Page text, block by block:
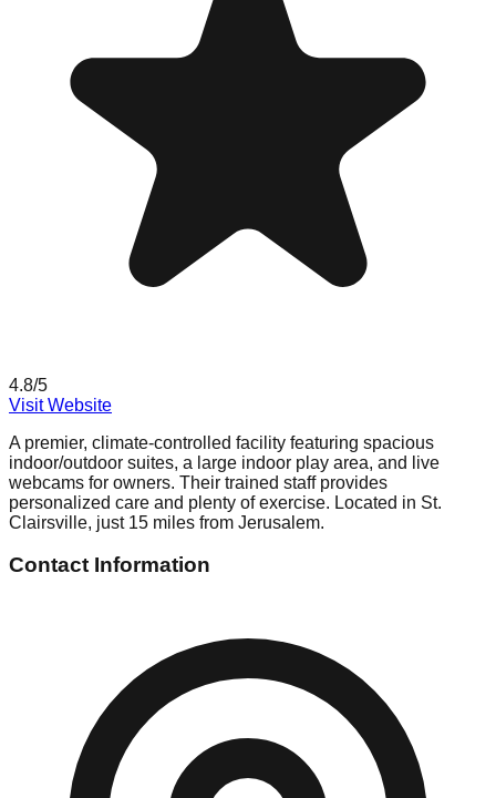
4.8/5
Visit Website
A premier, climate-controlled facility featuring spacious
indoor/outdoor suites, a large indoor play area, and live
webcams for owners. Their trained staff provides
personalized care and plenty of exercise. Located in St.
Clairsville, just 15 miles from Jerusalem.
Contact Information